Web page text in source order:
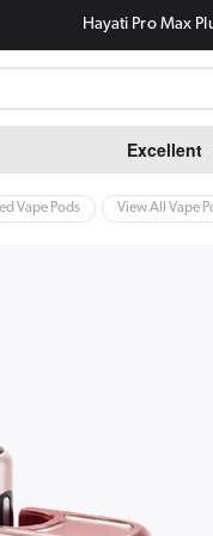
Hayati Pro Max
Excellent
Vape Pods View All Vape